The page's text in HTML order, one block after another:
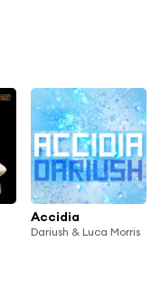
Accidia
Dariush & Luca Morris